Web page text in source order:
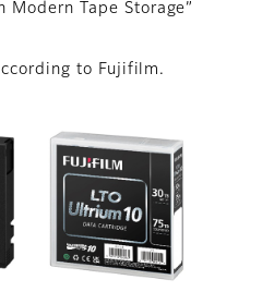
Tape Storage”
to Fujifilm.